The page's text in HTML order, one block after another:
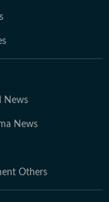
News
News
Others